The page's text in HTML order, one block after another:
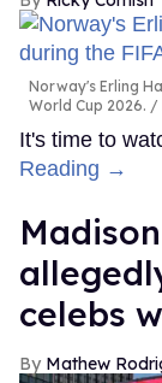
Norway's Erling
World Cup 2026.
It's time to
Reading →
celebs
Mathew